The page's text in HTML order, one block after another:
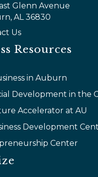
Glenn Avenue
AL 36830
Us
Resources
in Auburn
Development in the
Accelerator at AU
Development
Center